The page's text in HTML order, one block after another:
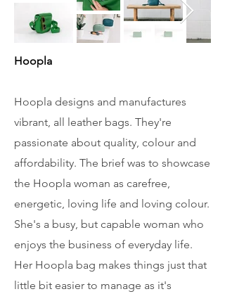
Hoopla
Hoopla designs and manufactures
vibrant, all leather bags. They're
passionate about quality, colour and
affordability. The brief was to showcase
the Hoopla woman as carefree,
energetic, loving life and loving colour.
She's a busy, but capable woman who
enjoys the business of everyday life.
Her Hoopla bag makes things just that
little bit easier to manage as it's